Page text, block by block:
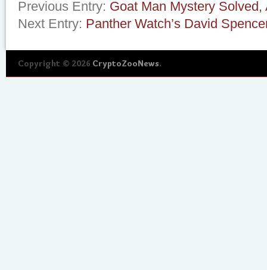
Previous Entry: Goat Man Mystery Solved,
Next Entry: Panther Watch’s David
Copyright © 2026 CryptoZooNews.